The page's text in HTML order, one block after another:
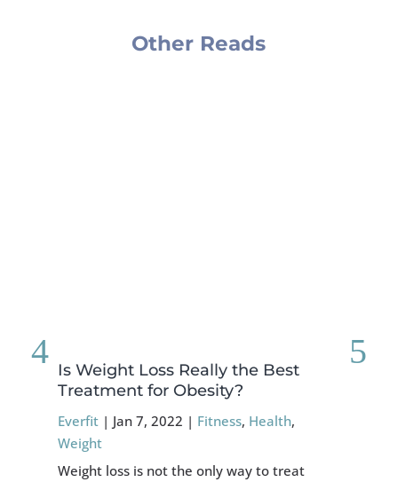
Other Reads
Is Weight Loss Really the Best
Treatment for Obesity?
Everfit | Jan 7, 2022 | Fitness, Health,
Weight
Weight loss is not the only way to treat